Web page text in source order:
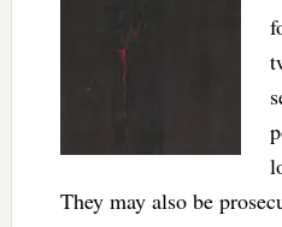
They may also be